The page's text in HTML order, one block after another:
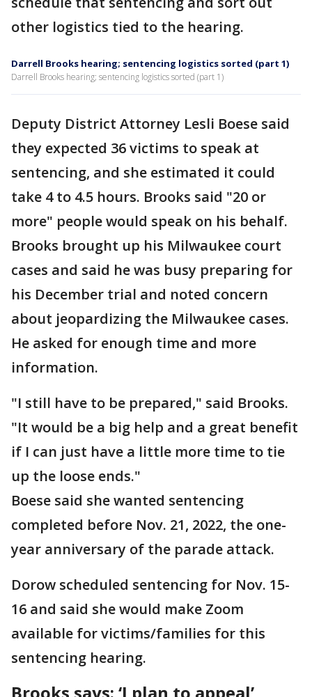
other logistics tied to the hearing.
Darrell Brooks hearing; sentencing logistics sorted (part 1)
Darrell Brooks hearing; sentencing logistics sorted (part 1)
Deputy District Attorney Lesli Boese said
they expected 36 victims to speak at
sentencing, and she estimated it could
take 4 to 4.5 hours. Brooks said "20 or
more" people would speak on his behalf.
Brooks brought up his Milwaukee court
cases and said he was busy preparing for
his December trial and noted concern
about jeopardizing the Milwaukee cases.
He asked for enough time and more
information.
"I still have to be prepared," said Brooks.
"It would be a big help and a great benefit
if I can just have a little more time to tie
up the loose ends."
Boese said she wanted sentencing
completed before Nov. 21, 2022, the one-
year anniversary of the parade attack.
Dorow scheduled sentencing for Nov. 15-
16 and said she would make Zoom
available for victims/families for this
sentencing hearing.